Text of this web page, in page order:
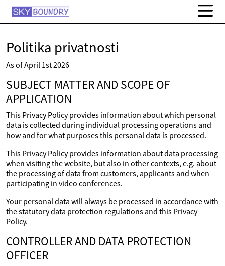
Politika privatnosti
As of April 1st 2026
SUBJECT MATTER AND SCOPE OF
APPLICATION
This Privacy Policy provides information about which personal
data is collected during individual processing operations and
how and for what purposes this personal data is processed.
This Privacy Policy provides information about data processing
when visiting the website, but also in other contexts, e.g. about
the processing of data from customers, applicants and when
participating in video conferences.
Your personal data will always be processed in accordance with
the statutory data protection regulations and this Privacy
Policy.
CONTROLLER AND DATA PROTECTION
OFFICER